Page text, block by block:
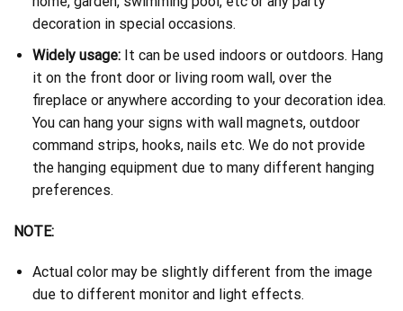
decoration in special occasions.
Widely usage:It can be used indoors or outdoors. Hang
it on the front door or living room wall, over the
fireplace or anywhere according to your decoration idea.
You can hang your signs with wall magnets, outdoor
command strips, hooks, nails etc. We do not provide
the hanging equipment due to many different hanging
preferences.
NOTE:
Actual color may be slightly different from the image
due to different monitor and light effects.